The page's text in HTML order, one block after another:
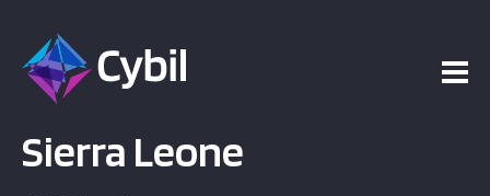
Sierra Leone